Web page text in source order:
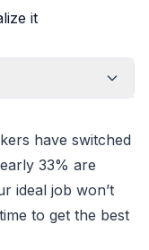
have switched
33% are
ideal job won’t
to get the best